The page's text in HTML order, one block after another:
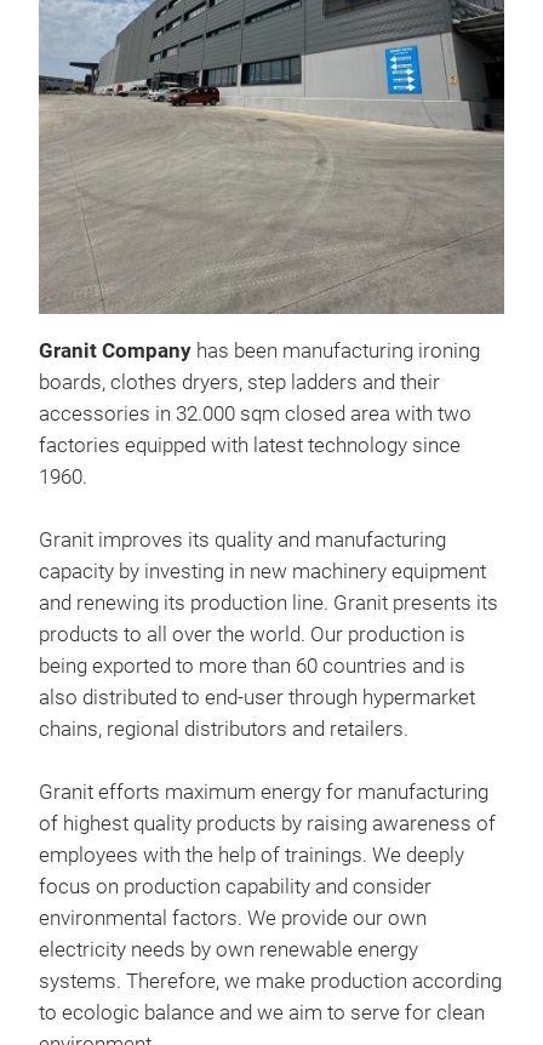
Granit Company has been manufacturing ironing
boards, clothes dryers, step ladders and their
accessories in 32.000 sqm closed area with two
factories equipped with latest technology since
1960.
Granit improves its quality and manufacturing
capacity by investing in new machinery equipment
and renewing its production line. Granit presents its
products to all over the world. Our production is
being exported to more than 60 countries and is
also distributed to end-user through hypermarket
chains, regional distributors and retailers.
Granit efforts maximum energy for manufacturing
of highest quality products by raising awareness of
employees with the help of trainings. We deeply
focus on production capability and consider
environmental factors. We provide our own
electricity needs by own renewable energy
systems. Therefore, we make production according
to ecologic balance and we aim to serve for clean